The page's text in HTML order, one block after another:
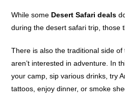
While some Desert Safari deals
during the desert safari trip, those
There is also the traditional side
aren’t interested in adventure. In
your camp, sip various drinks, try
tattoos, enjoy dinner, or smoke